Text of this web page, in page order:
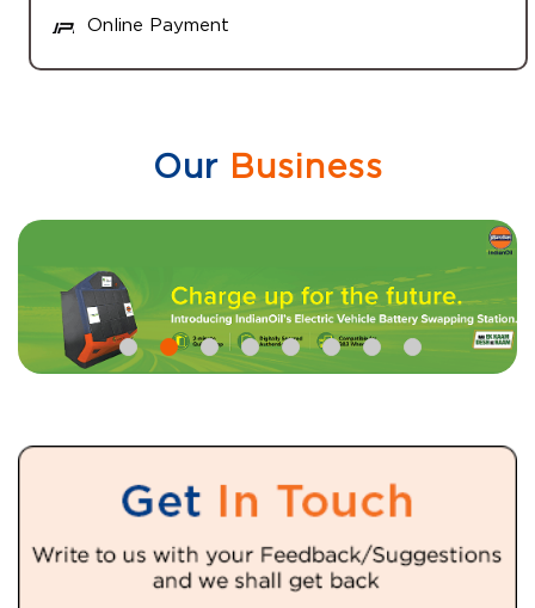
Online Payment
OurBusiness